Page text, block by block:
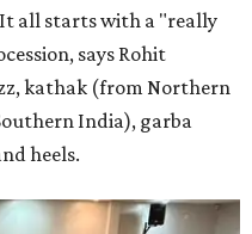
all starts with a "really
says Rohit
kathak (from Northern
India), garba
heels.